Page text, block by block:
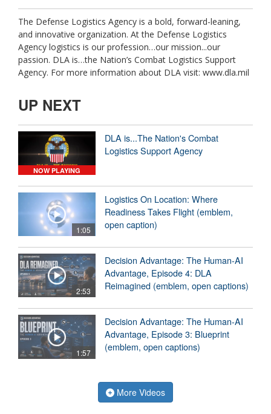
The Defense Logistics Agency is a bold, forward-leaning,
and innovative organization. At the Defense Logistics
Agency logistics is our profession…our mission...our
passion. DLA is…the Nation’s Combat Logistics Support
Agency. For more information about DLA visit: www.dla.mil
UP NEXT
NOW PLAYING
DLA is...The Nation's Combat
Logistics Support Agency
1:05
Logistics On Location: Where
Readiness Takes Flight (emblem,
open caption)
2:53
Decision Advantage: The Human-AI
Advantage, Episode 4: DLA
Reimagined (emblem, open captions)
1:57
Decision Advantage: The Human-AI
Advantage, Episode 3: Blueprint
(emblem, open captions)
More Videos